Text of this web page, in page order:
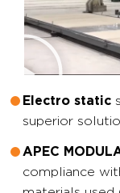
Electro static
superior
APEC
compliance